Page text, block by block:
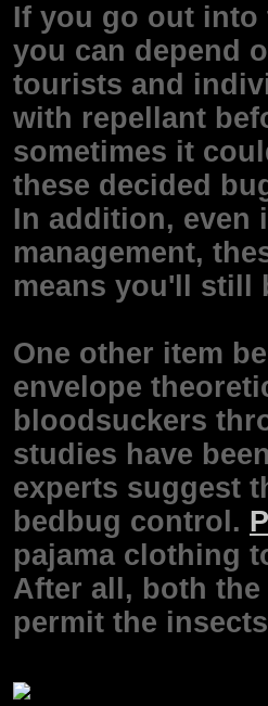
If you go out into
you can depend
tourists and
with repellant
sometimes it
these decided
In addition, even
management,
means you'll still
One other item
envelope
bloodsuckers
studies have
experts suggest
bedbug control.
pajama clothing
After all, both
permit the